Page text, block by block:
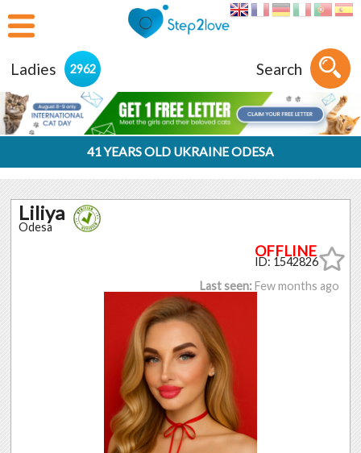
Ladies 2962 Search
41 YEARS OLD UKRAINE ODESA
Liliya
Odesa
ID: 1542826
Last seen:Few months ago